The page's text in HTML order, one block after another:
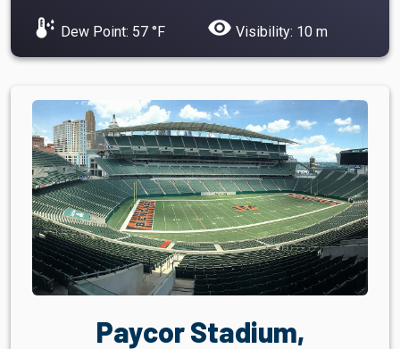
dew_point Dew Point: 57 °F visibility Visibility: 10 m
Paycor Stadium,